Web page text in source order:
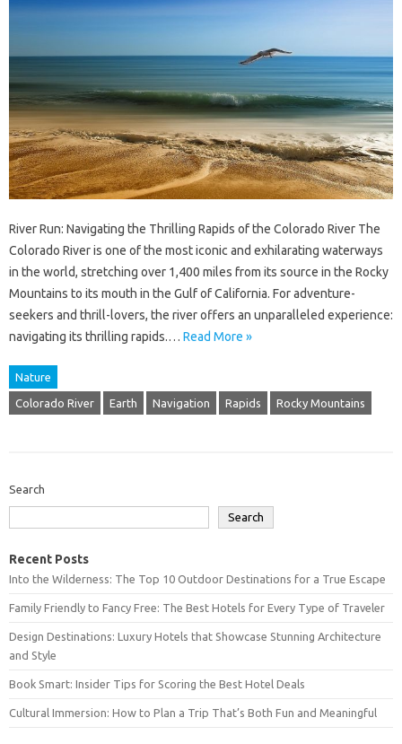
River Run: Navigating the Thrilling Rapids of the Colorado River The
Colorado River is one of the most iconic and exhilarating waterways
in the world, stretching over 1,400 miles from its source in the Rocky
Mountains to its mouth in the Gulf of California. For adventure-
seekers and thrill-lovers, the river offers an unparalleled experience:
navigating its thrilling rapids.… Read More »
Nature
Colorado River Earth Navigation Rapids Rocky Mountains
Search
Search
Recent Posts
Into the Wilderness: The Top 10 Outdoor Destinations for a True Escape
Family Friendly to Fancy Free: The Best Hotels for Every Type of Traveler
Design Destinations: Luxury Hotels that Showcase Stunning Architecture
and Style
Book Smart: Insider Tips for Scoring the Best Hotel Deals
Cultural Immersion: How to Plan a Trip That’s Both Fun and Meaningful